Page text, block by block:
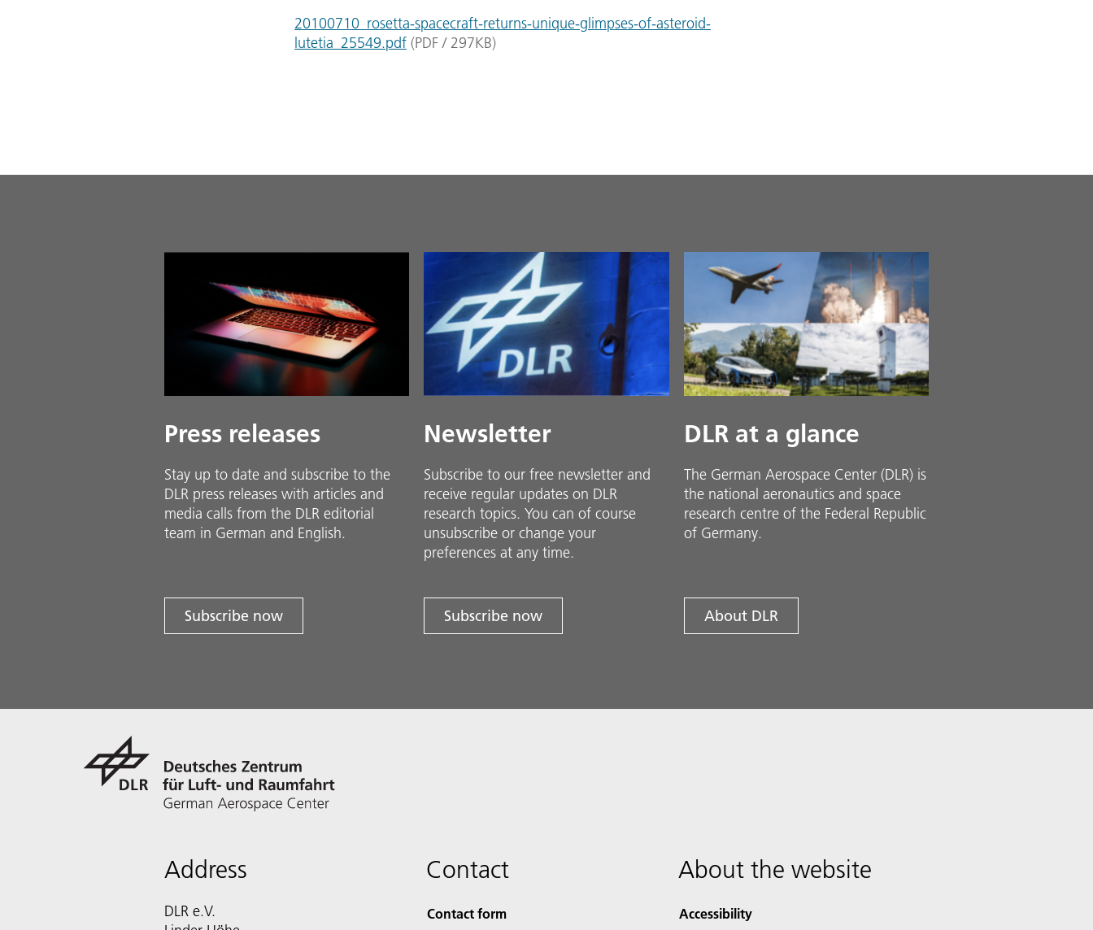
20100710_rosetta-spacecraft-returns-unique-glimpses-of-asteroid-
lutetia_25549.pdf (PDF / 297KB)
Press releases
Stay up to date and sub­scribe to the
DLR press releases with ar­ti­cles and
media calls from the DLR ed­i­to­ri­al
team in Ger­man and En­glish.
Subscribe now
Newsletter
Subscribe to our free newsletter and
receive regular updates on DLR
research topics. You can of course
unsubscribe or change your
preferences at any time.
Subscribe now
DLR at a glance
The German Aerospace Center (DLR) is
the national aeronautics and space
research centre of the Federal Republic
of Germany.
About DLR
Address
DLR e.V.
Contact
Contact form
About the website
Accessibility